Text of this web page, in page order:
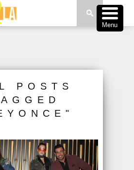
POSTS
Menu